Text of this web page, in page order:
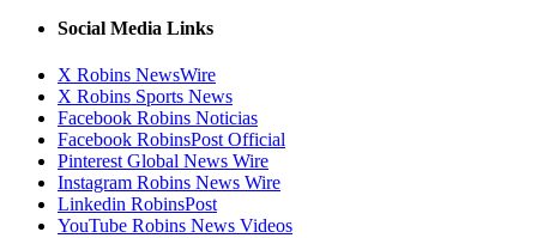
Social Media Links
X Robins NewsWire
X Robins Sports News
Facebook Robins Noticias
Facebook RobinsPost Official
Pinterest Global News Wire
Instagram Robins News Wire
Linkedin RobinsPost
YouTube Robins News Videos